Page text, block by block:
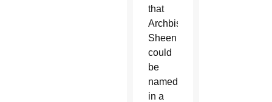
that
Archbishop
Sheen
could
be
named
in a